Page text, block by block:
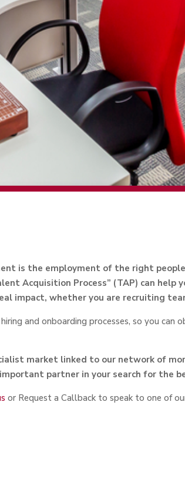
is the employment of the right
Acquisition Process” (TAP) can
impact, whether you are recruiting
and onboarding processes, so you can
market linked to our network of
partner in your search for the
or Request a Callback to speak to one of